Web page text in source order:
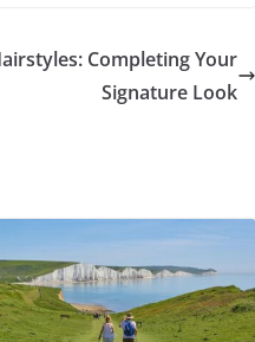
Completing Your
Signature Look